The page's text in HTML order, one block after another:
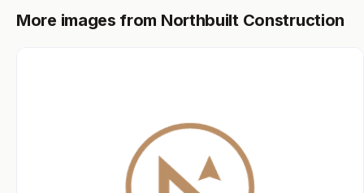
More images from Northbuilt Construction